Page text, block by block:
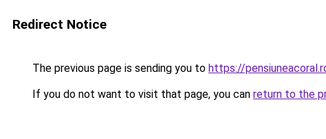
Redirect Notice
The previous page is sending you to https://
If you do not want to visit that page, you can return to the